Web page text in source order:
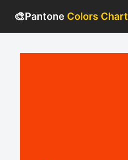
🎨Pantone Colors Chart